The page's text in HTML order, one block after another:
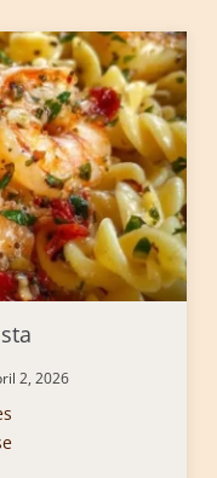
2, 2026